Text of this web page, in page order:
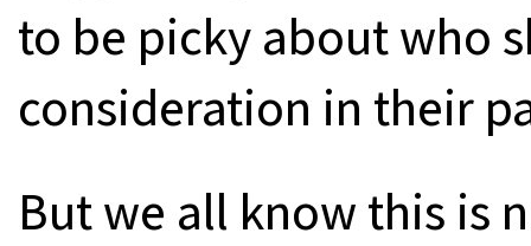
to be picky about who
consideration in their
But we all know this is